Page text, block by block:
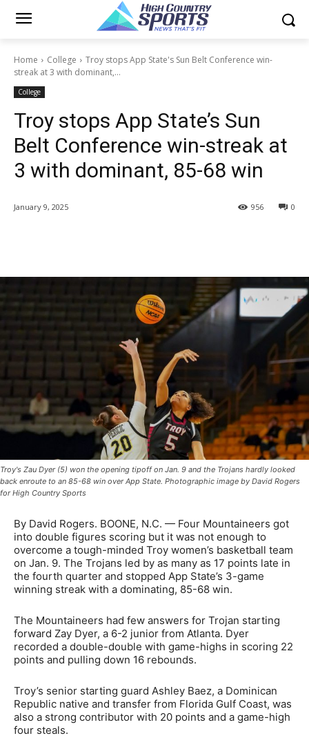
Home College
Troy stops App State's Sun Belt Conference win-
streak at 3 with dominant,...
College
Troy stops App State’s Sun
Belt Conference win-streak at
3 with dominant, 85-68 win
January 9, 2025 0
956
Troy's Zau Dyer (5) won the opening tipoff on Jan. 9 and the Trojans hardly looked
back enroute to an 85-68 win over App State. Photographic image by David Rogers
for High Country Sports
By David Rogers. BOONE, N.C. — Four Mountaineers got
into double figures scoring but it was not enough to
overcome a tough-minded Troy women’s basketball team
on Jan. 9. The Trojans led by as many as 17 points late in
the fourth quarter and stopped App State’s 3-game
winning streak with a dominating, 85-68 win.
The Mountaineers had few answers for Trojan starting
forward Zay Dyer, a 6-2 junior from Atlanta. Dyer
recorded a double-double with game-highs in scoring 22
points and pulling down 16 rebounds.
Troy’s senior starting guard Ashley Baez, a Dominican
Republic native and transfer from Florida Gulf Coast, was
also a strong contributor with 20 points and a game-high
four steals.